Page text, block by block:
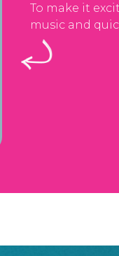
To make it
music and